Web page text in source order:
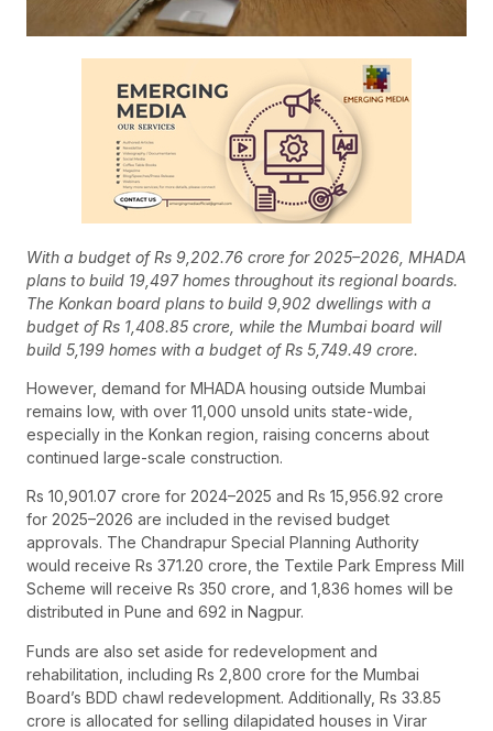
With a budget of Rs 9,202.76 crore for 2025–2026, MHADA
plans to build 19,497 homes throughout its regional boards.
The Konkan board plans to build 9,902 dwellings with a
budget of Rs 1,408.85 crore, while the Mumbai board will
build 5,199 homes with a budget of Rs 5,749.49 crore.
However, demand for MHADA housing outside Mumbai
remains low, with over 11,000 unsold units state-wide,
especially in the Konkan region, raising concerns about
continued large-scale construction.
Rs 10,901.07 crore for 2024–2025 and Rs 15,956.92 crore
for 2025–2026 are included in the revised budget
approvals. The Chandrapur Special Planning Authority
would receive Rs 371.20 crore, the Textile Park Empress Mill
Scheme will receive Rs 350 crore, and 1,836 homes will be
distributed in Pune and 692 in Nagpur.
Funds are also set aside for redevelopment and
rehabilitation, including Rs 2,800 crore for the Mumbai
Board’s BDD chawl redevelopment. Additionally, Rs 33.85
crore is allocated for selling dilapidated houses in Virar